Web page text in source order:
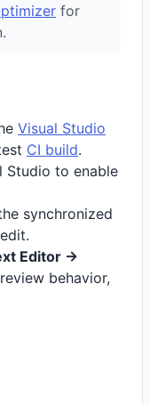
for
Visual Studio
CI build.
Studio to enable
synchronized
Editor ->
behavior,